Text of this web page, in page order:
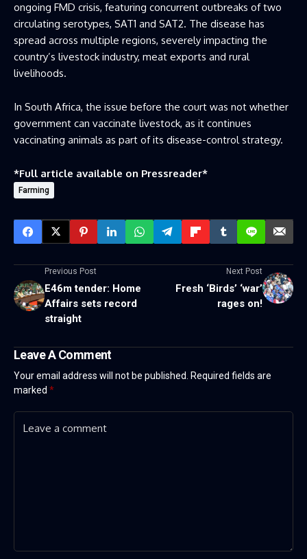
ongoing FMD crisis, featuring concurrent outbreaks of two
circulating serotypes, SAT1 and SAT2. The disease has
spread across multiple regions, severely impacting the
country’s livestock industry, meat exports and rural
livelihoods.
In South Africa, the issue before the court was not whether
government can vaccinate livestock, as it continues
vaccinating animals as part of its disease-control strategy.
*Full article available on Pressreader*
Farming
Previous Post
E46m tender: Home
Affairs sets record
straight
Next Post
Fresh ‘Birds’ ‘war’
rages on!
Leave A Comment
Your email address will not be published.
Required fields are
marked *